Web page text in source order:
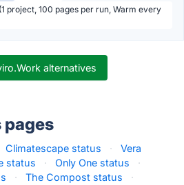
project, 100 pages per run, Warm every
alternatives
pages
Climatescape status ·
Vera
status · Only One status
·
· The Compost status
·